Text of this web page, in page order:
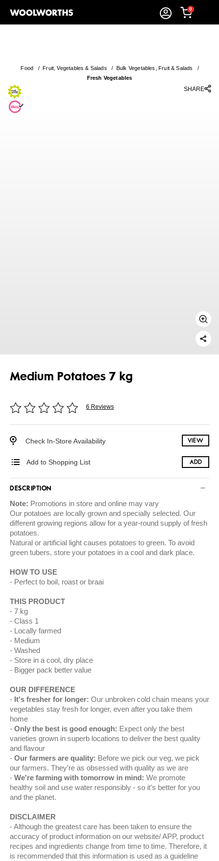
0
Food /Fruit, Vegetables & Salads / Bulk Vegetables, Fruit & Salads
/
Fresh Vegetables
SHARE
Medium Potatoes 7 kg
6 Reviews
Check In-Store Availability VIEW
Add to Shopping List ADD
DESCRIPTION
Note: Promotions in store and online may vary
Our potatoes are locally grown and specially selected. Our
different growing regions allow for a year-round supply of fresh
potatoes.
Natural or artificial light causes potatoes to green. To avoid
green tubers, store your potatoes in a cool and dark place.
HOW TO USE
Perfect to boil, roast or braai
THIS PRODUCT
7 kg
Class 1
Locally farmed
Medium
Washed
Store in a cool, dry place
Bigger pack better value
OUR DIFFERENCE
It's fresher for longer: Our unbroken cold chain means your
vegetables stay fresh for longer, even after you take them
home
Only the best is good enough: Expect only the best
varieties grown in superb locations to deliver the best quality
and flavour
Our farmers are quality: Before we pick our veg, we pick
our farmers. They're as obsessed with quality as we are
We're farming with tomorrow in mind: We promote
healthy soil and use water responsibly - so it's better for you
and the planet.
DISCLAIMER
Although the greatest care has been taken to ensure the
accuracy of product information on our website/ APP, product
recipes and ingredients change from time to time. Therefore, it
is recommended that this information is used as a guideline